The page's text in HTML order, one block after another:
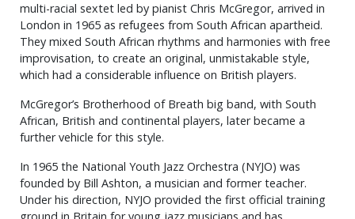
multi-racial sextet led by pianist Chris McGregor, arrived in
London in 1965 as refugees from South African apartheid.
They mixed South African rhythms and harmonies with free
improvisation, to create an original, unmistakable style,
which had a considerable influence on British players.
McGregor’s Brotherhood of Breath big band, with South
African, British and continental players, later became a
further vehicle for this style.
In 1965 the National Youth Jazz Orchestra (NYJO) was
founded by Bill Ashton, a musician and former teacher.
Under his direction, NYJO provided the first official training